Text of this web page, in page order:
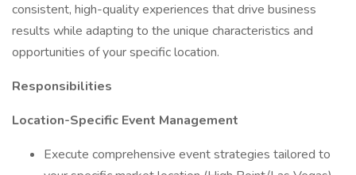
consistent, high-quality experiences that drive business
results while adapting to the unique characteristics and
opportunities of your specific location.
Responsibilities
Location-Specific Event Management
Execute comprehensive event strategies tailored to